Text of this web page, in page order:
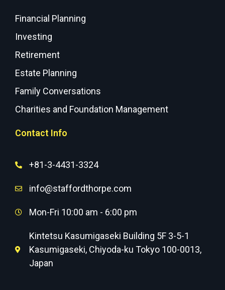
Financial Planning
Investing
Retirement
Estate Planning
Family Conversations
Charities and Foundation Management
Contact Info
+81-3-4431-3324
info@staffordthorpe.com
Mon-Fri 10:00 am - 6:00 pm
Kintetsu Kasumigaseki Building 5F 3-5-1
Kasumigaseki, Chiyoda-ku Tokyo 100-0013,
Japan